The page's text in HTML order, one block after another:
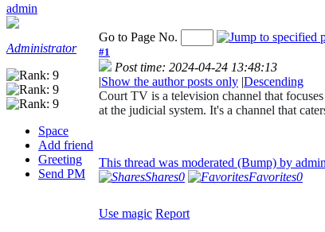
admin
Administrator
Space
Add friend
Greeting
Send PM
Go to Page No.
#1
Post time: 2024-04-24 13:48:13
|Show the author posts only |Descending
Court TV is a television channel that
at the judicial system. It's a channel that
This thread was moderated (Bump) by
Shares0 Favorites0
Use magic Report